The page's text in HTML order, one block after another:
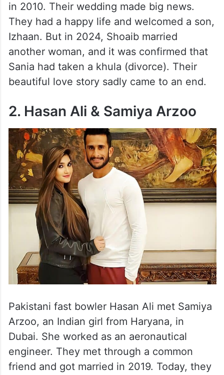
in 2010. Their wedding made big news.
They had a happy life and welcomed a son,
Izhaan. But in 2024, Shoaib married
another woman, and it was confirmed that
Sania had taken a khula (divorce). Their
beautiful love story sadly came to an end.
2. Hasan Ali & Samiya Arzoo
Pakistani fast bowler Hasan Ali met Samiya
Arzoo, an Indian girl from Haryana, in
Dubai. She worked as an aeronautical
engineer. They met through a common
friend and got married in 2019. Today, they